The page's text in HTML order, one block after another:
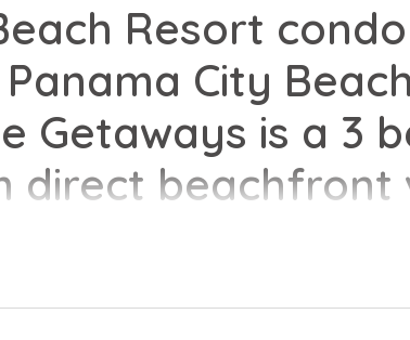
Resort
City
Getaways is a 3
direct beachfront
with all of the
of home.